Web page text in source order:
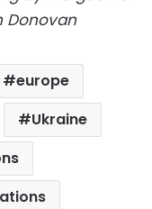
Donovan
europe
Ukraine